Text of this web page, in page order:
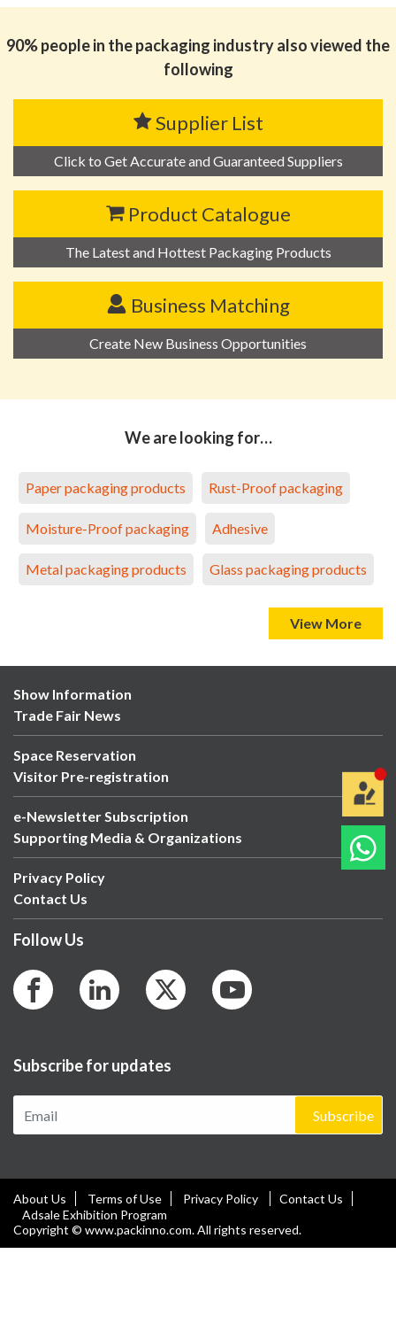
90% people in the packaging industry also viewed the
following
Supplier List
Click to Get Accurate and Guaranteed Suppliers
Product Catalogue
The Latest and Hottest Packaging Products
Business Matching
Create New Business Opportunities
We are looking for…
Paper packaging products Rust-Proof packaging
Moisture-Proof packaging Adhesive
Metal packaging products Glass packaging products
View More
Show Information
Trade Fair News
Space Reservation
Visitor Pre-registration
e-Newsletter Subscription
Supporting Media & Organizations
Privacy Policy
Contact Us
Follow Us
Subscribe for updates
Subscribe
About Us Terms of Use Privacy Policy
Contact Us
Adsale Exhibition Program
Copyright © www.packinno.com. All rights reserved.